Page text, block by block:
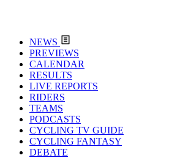
NEWS
PREVIEWS
CALENDAR
RESULTS
LIVE REPORTS
RIDERS
TEAMS
PODCASTS
CYCLING TV GUIDE
CYCLING FANTASY
DEBATE